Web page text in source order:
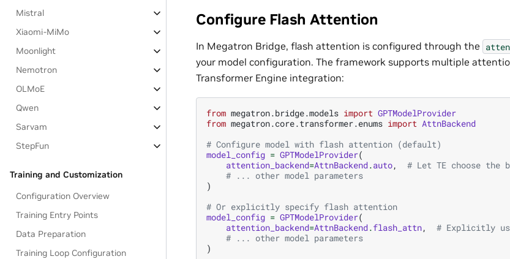
Mistral
Xiaomi-MiMo
Moonlight
Nemotron
OLMoE
Qwen
Sarvam
StepFun
Training and Customization
Configuration Overview
Training Entry Points
Data Preparation
Training Loop Configuration
Configure Flash Attention
In Megatron Bridge, flash attention is configured through the
your model configuration. The framework supports multiple
Transformer Engine integration:
from megatron.bridge.models import GPTModelProvider
from megatron.core.transformer.enums import AttnBackend
# Configure model with flash attention (default)
model_config = GPTModelProvider(
attention_backend=AttnBackend.auto,
# Let TE choose the
# ... other model parameters
)
# Or explicitly specify flash attention
model_config = GPTModelProvider(
attention_backend=AttnBackend.flash_attn,
# Explicitly
# ... other model parameters
)